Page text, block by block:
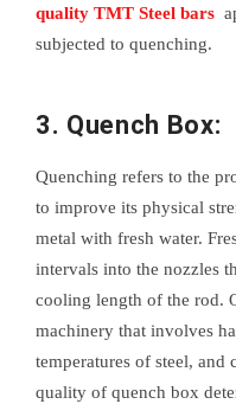
quality TMT Steel bars
subjected to quenching.
3. Quench Box:
Quenching refers to the
to improve its physical
metal with fresh water.
intervals into the nozzles
cooling length of the rod.
machinery that involves
temperatures of steel,
quality of quench box